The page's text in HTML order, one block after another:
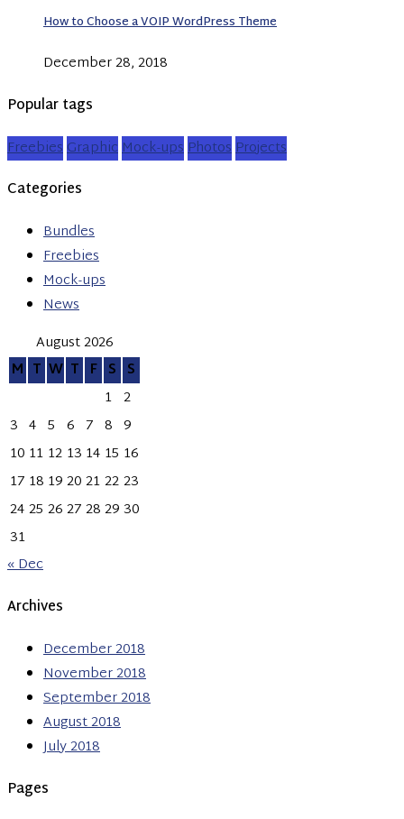
How to Choose a VOIP WordPress Theme
December 28, 2018
Popular tags
FreebiesGraphicMock-upsPhotosProjects
Categories
Bundles
Freebies
Mock-ups
News
August 2026
M T W T F S S
1 2
3 4 5 6 7 8 9
10 11 12 13 14 15 16
17 18 1920212223
2425 2627282930
31
« Dec
Archives
December 2018
November 2018
September 2018
August 2018
July 2018
Pages